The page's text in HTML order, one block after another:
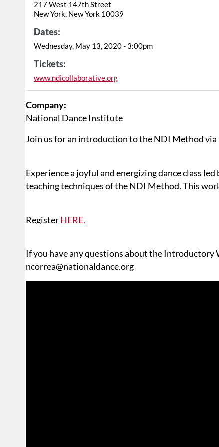
217 West 147th Street
New York, New York 10039
Dates:
Wednesday, May 13, 2020 - 3:00pm
Tickets:
www.ndicollaborative.org
Company:
National Dance Institute
Join us for an introduction to the NDI Method via
Experience a joyful and energizing dance class
teaching techniques of the NDI Method. This
RegisterHERE.
If you have any questions about the Introductory
ncorrea@nationaldance.org